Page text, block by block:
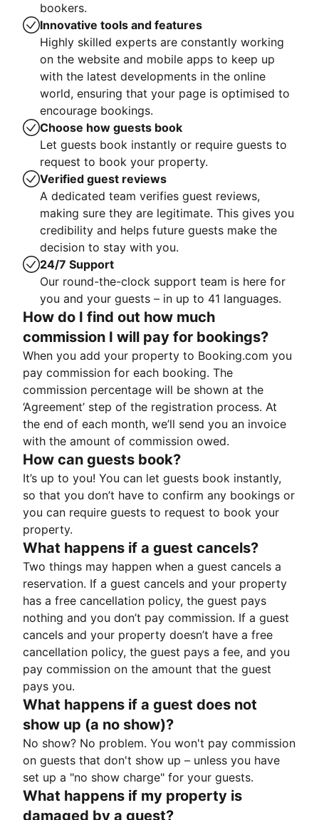
bookers.
Innovative tools and features
Highly skilled experts are constantly working
on the website and mobile apps to keep up
with the latest developments in the online
world, ensuring that your page is optimised to
encourage bookings.
Choose how guests book
Let guests book instantly or require guests to
request to book your property.
Verified guest reviews
A dedicated team verifies guest reviews,
making sure they are legitimate. This gives you
credibility and helps future guests make the
decision to stay with you.
24/7 Support
Our round-the-clock support team is here for
you and your guests – in up to 41 languages.
How do I find out how much
commission I will pay for bookings?
When you add your property to Booking.com you
pay commission for each booking. The
commission percentage will be shown at the
‘Agreement’ step of the registration process. At
the end of each month, we’ll send you an invoice
with the amount of commission owed.
How can guests book?
It’s up to you! You can let guests book instantly,
so that you don’t have to confirm any bookings or
you can require guests to request to book your
property.
What happens if a guest cancels?
Two things may happen when a guest cancels a
reservation. If a guest cancels and your property
has a free cancellation policy, the guest pays
nothing and you don’t pay commission. If a guest
cancels and your property doesn’t have a free
cancellation policy, the guest pays a fee, and you
pay commission on the amount that the guest
pays you.
What happens if a guest does not
show up (a no show)?
No show? No problem. You won't pay commission
on guests that don't show up – unless you have
set up a "no show charge" for your guests.
What happens if my property is
damaged by a guest?